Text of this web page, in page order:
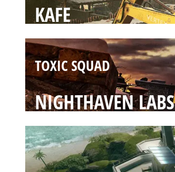
KAFE
TOXIC SQUAD
NIGHTHAVEN LABS